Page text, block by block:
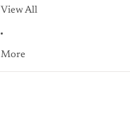
View All
More